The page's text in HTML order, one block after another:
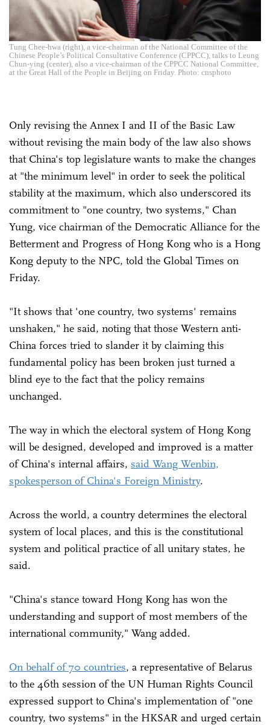
Tung Chee-hwa (right), a vice-chairman of the National Committee of the
Chinese People’s Political Consultative Conference (CPPCC), talks to Leung
Chun-ying (center), also a vice-chairman of the CPPCC National Committee,
at the Great Hall of the People in Beijing on Friday. Photo: cnsphoto
Only revising the Annex I and II of the Basic Law
without revising the main body of the law also shows
that China's top legislature wants to make the changes
at "the minimum level" in order to seek the political
stability at the maximum, which also underscored its
commitment to "one country, two systems," Chan
Yung, vice chairman of the Democratic Alliance for the
Betterment and Progress of Hong Kong who is a Hong
Kong deputy to the NPC, told the Global Times on
Friday.
"It shows that 'one country, two systems' remains
unshaken," he said, noting that those Western anti-
China forces tried to slander it by claiming this
fundamental policy has been broken just turned a
blind eye to the fact that the policy remains
unchanged.
The way in which the electoral system of Hong Kong
will be designed, developed and improved is a matter
of China's internal affairs, said Wang Wenbin,
spokesperson of China's Foreign Ministry.
Across the world, a country determines the electoral
system of local places, and this is the constitutional
system and political practice of all unitary states, he
said.
"China's stance toward Hong Kong has won the
understanding and support of most members of the
international community," Wang added.
On behalf of 70 countries, a representative of Belarus
to the 46th session of the UN Human Rights Council
expressed support to China's implementation of "one
country, two systems" in the HKSAR and urged certain